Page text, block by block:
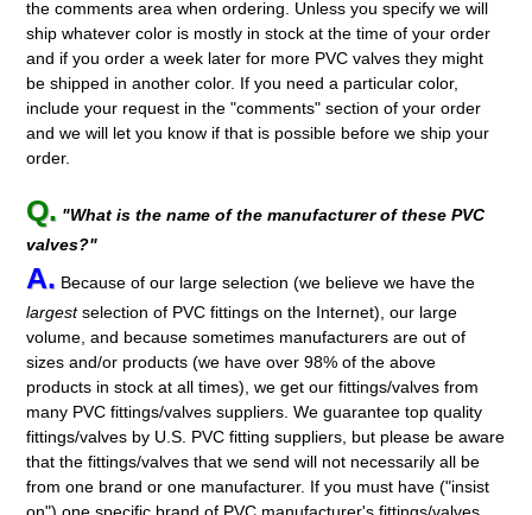
the comments area when ordering. Unless you specify we will
ship whatever color is mostly in stock at the time of your order
and if you order a week later for more PVC valves they might
be shipped in another color. If you need a particular color,
include your request in the "comments" section of your order
and we will let you know if that is possible before we ship your
order.
Q. "What is the name of the manufacturer of these PVC
valves?"
A. Because of our large selection (we believe we have the
largestselection of PVC fittings on the Internet), our large
volume, and because sometimes manufacturers are out of
sizes and/or products (we have over 98% of the above
products in stock at all times), we get our fittings/valves from
many PVC fittings/valves suppliers. We guarantee top quality
fittings/valves by U.S. PVC fitting suppliers, but please be aware
that the fittings/valves that we send will not necessarily all be
from one brand or one manufacturer. If you must have ("insist